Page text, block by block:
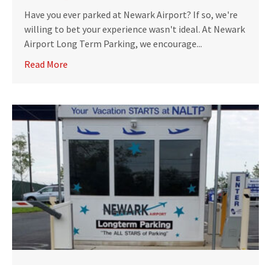
Have you ever parked at Newark Airport? If so, we're
willing to bet your experience wasn't ideal. At Newark
Airport Long Term Parking, we encourage...
Read More